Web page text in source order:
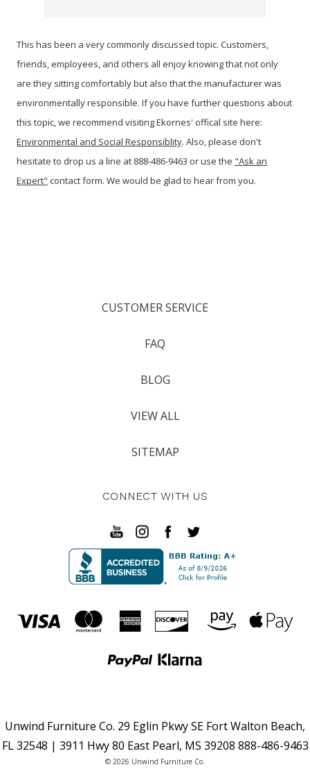
This has been a very commonly discussed topic. Customers,
friends, employees, and others all enjoy knowing that not only
are they sitting comfortably but also that the manufacturer was
environmentally responsible. If you have further questions about
this topic, we recommend visiting Ekornes' offical site here:
Environmental and Social Responsiblity. Also, please don't
hesitate to drop us a line at 888-486-9463 or use the "Ask an
Expert" contact form. We would be glad to hear from you.
CUSTOMER SERVICE
FAQ
BLOG
VIEW ALL
SITEMAP
CONNECT WITH US
Unwind Furniture Co. 29 Eglin Pkwy SE Fort Walton Beach,
FL 32548 | 3911 Hwy 80 East Pearl, MS 39208 888-486-9463
© 2026 Unwind Furniture Co.